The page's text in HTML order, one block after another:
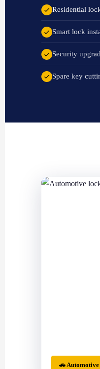
Residential
Smart lock
Security
Spare key
🚗 Automotive